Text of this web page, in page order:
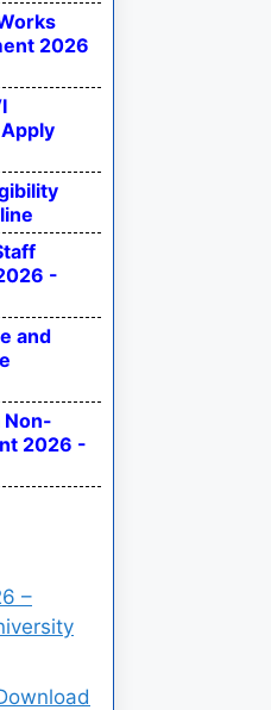
2026
-
and
Non-
2026 -
–